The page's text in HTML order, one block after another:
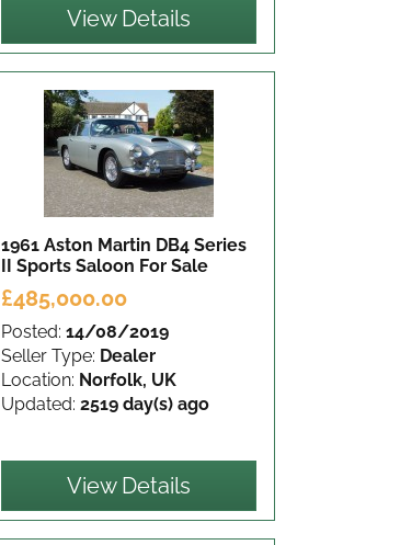
View Details
1961 Aston Martin DB4 Series
II Sports Saloon For Sale
£485,000.00
Posted: 14/08/2019
Seller Type: Dealer
Location: Norfolk, UK
Updated: 2519 day(s) ago
View Details